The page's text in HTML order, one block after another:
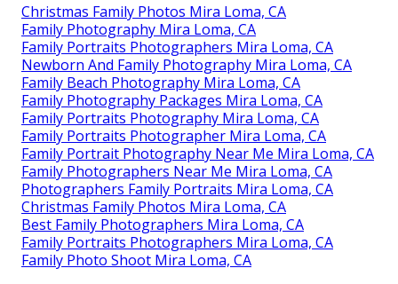
Christmas Family Photos Mira Loma, CA
Family Photography Mira Loma, CA
Family Portraits Photographers Mira Loma, CA
Newborn And Family Photography Mira Loma, CA
Family Beach Photography Mira Loma, CA
Family Photography Packages Mira Loma, CA
Family Portraits Photography Mira Loma, CA
Family Portraits Photographer Mira Loma, CA
Family Portrait Photography Near Me Mira Loma, CA
Family Photographers Near Me Mira Loma, CA
Photographers Family Portraits Mira Loma, CA
Christmas Family Photos Mira Loma, CA
Best Family Photographers Mira Loma, CA
Family Portraits Photographers Mira Loma, CA
Family Photo Shoot Mira Loma, CA